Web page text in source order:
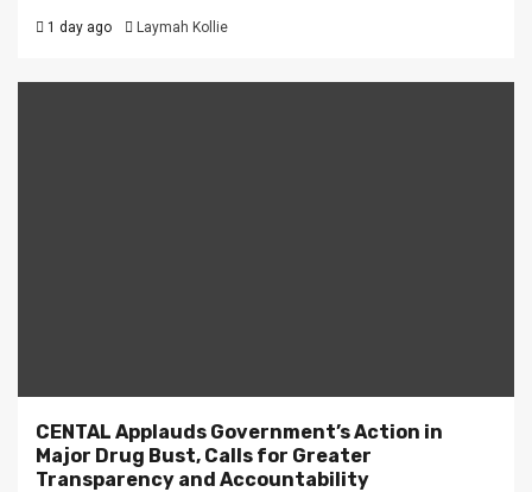
1 day ago Laymah Kollie
CENTAL Applauds Government’s Action in
Major Drug Bust, Calls for Greater
Transparency and Accountability